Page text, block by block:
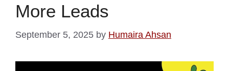
More Leads
September 5, 2025 by Humaira Ahsan